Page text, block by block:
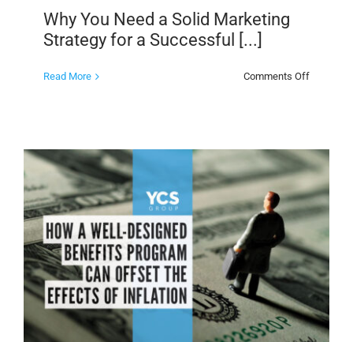
Why You Need a Solid Marketing
Strategy for a Successful [...]
Read More Comments Offon
Marketing
Strategy
for
Loyalty
Program